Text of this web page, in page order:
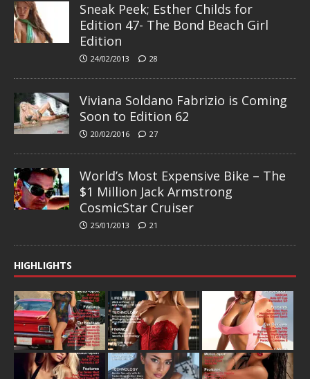
Sneak Peek; Esther Childs for
Edition 47- The Bond Beach Girl
Edition
24/02/2013 28
Viviana Soldano Fabrizio is Coming
Soon to Edition 62
20/02/2016 27
World’s Most Expensive Bike – The
$1 Million Jack Armstrong
CosmicStar Cruiser
25/01/2013 21
HIGHLIGHTS